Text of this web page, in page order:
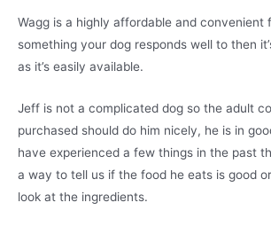
Wagg is a highly affordable and convenient
something your dog responds well to then
as it’s easily available.
Jeff is not a complicated dog so the adult
purchased should do him nicely, he is in
have experienced a few things in the past
a way to tell us if the food he eats is good
look at the ingredients.